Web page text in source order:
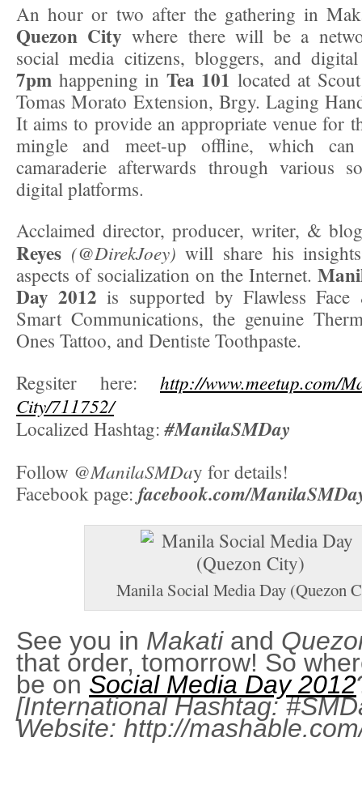
An hour or two after the gathering in
Quezon City where there will be a
social media citizens, bloggers, and
7pm happening in Tea 101 located at
Tomas Morato Extension, Brgy. Laging
It aims to provide an appropriate venue for
mingle and meet-up offline, which
camaraderie afterwards through various
digital platforms.
Acclaimed director, producer, writer, &
Reyes (@DirekJoey) will share his
aspects of socialization on the Internet.
Day 2012 is supported by Flawless
Smart Communications, the genuine
Ones Tattoo, and Dentiste Toothpaste.
Regsiter here: http://www.meetup.com/
City/711752/
Localized Hashtag:#ManilaSMDay
Follow @ManilaSMDay for details!
Facebook page: facebook.com/
Manila Social Media Day (Quezon
See you in Makati and
that order, tomorrow! So
be on Social Media Day 2012
[International Hashtag:
Website: http://